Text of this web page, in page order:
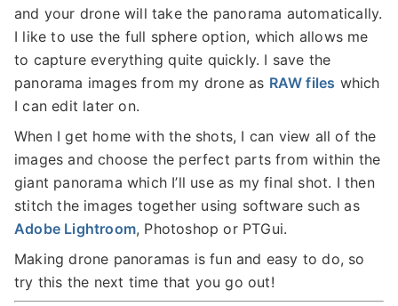
and your drone will take the panorama automatically.
I like to use the full sphere option, which allows me
to capture everything quite quickly. I save the
panorama images from my drone as RAW files which
I can edit later on.
When I get home with the shots, I can view all of the
images and choose the perfect parts from within the
giant panorama which I’ll use as my final shot. I then
stitch the images together using software such as
Adobe Lightroom, Photoshop or PTGui.
Making drone panoramas is fun and easy to do, so
try this the next time that you go out!